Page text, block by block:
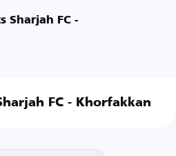
Sharjah FC -
FC - Khorfakkan